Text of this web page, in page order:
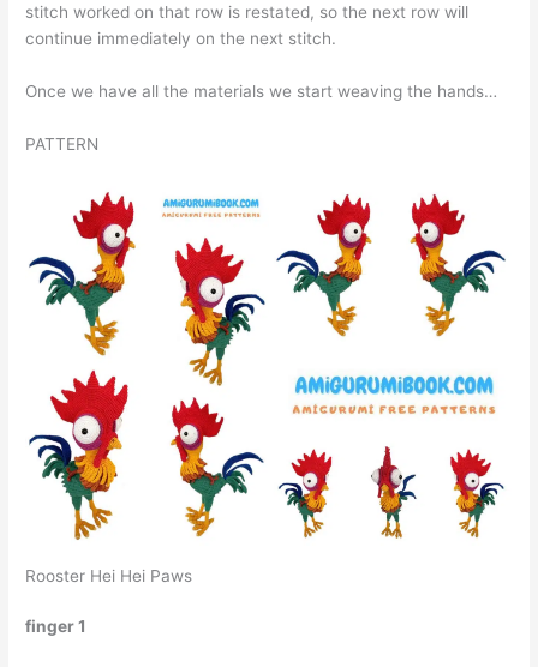
stitch worked on that row is restated, so the next row will
continue immediately on the next stitch.
Once we have all the materials we start weaving the hands…
PATTERN
Rooster Hei Hei Paws
finger 1